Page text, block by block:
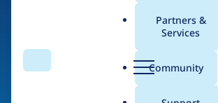
Search Menu
Partners &
Services
Community
Breadcrumb
SaaS Production